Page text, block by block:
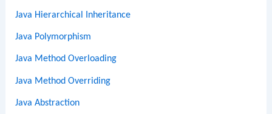
Java Hierarchical Inheritance
Java Polymorphism
Java Method Overloading
Java Method Overriding
Java Abstraction